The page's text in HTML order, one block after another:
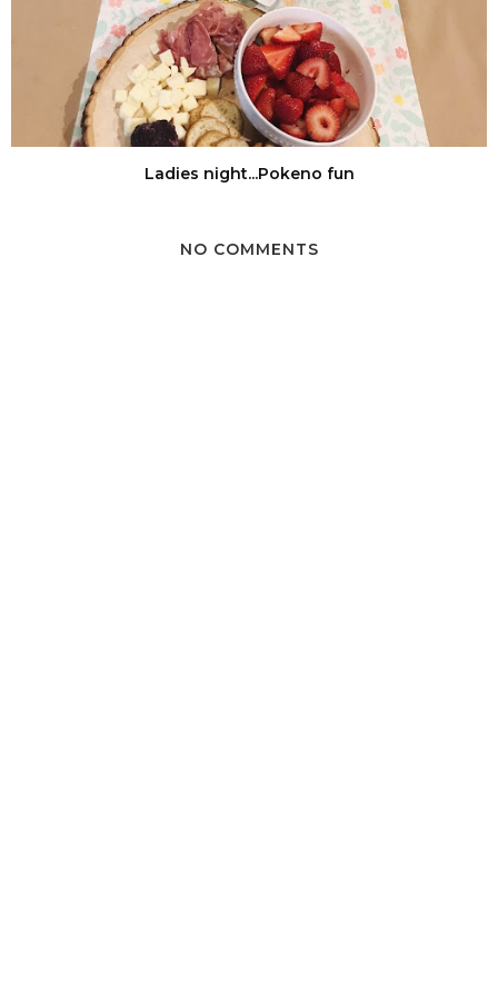
Ladies night...Pokeno fun
NO COMMENTS